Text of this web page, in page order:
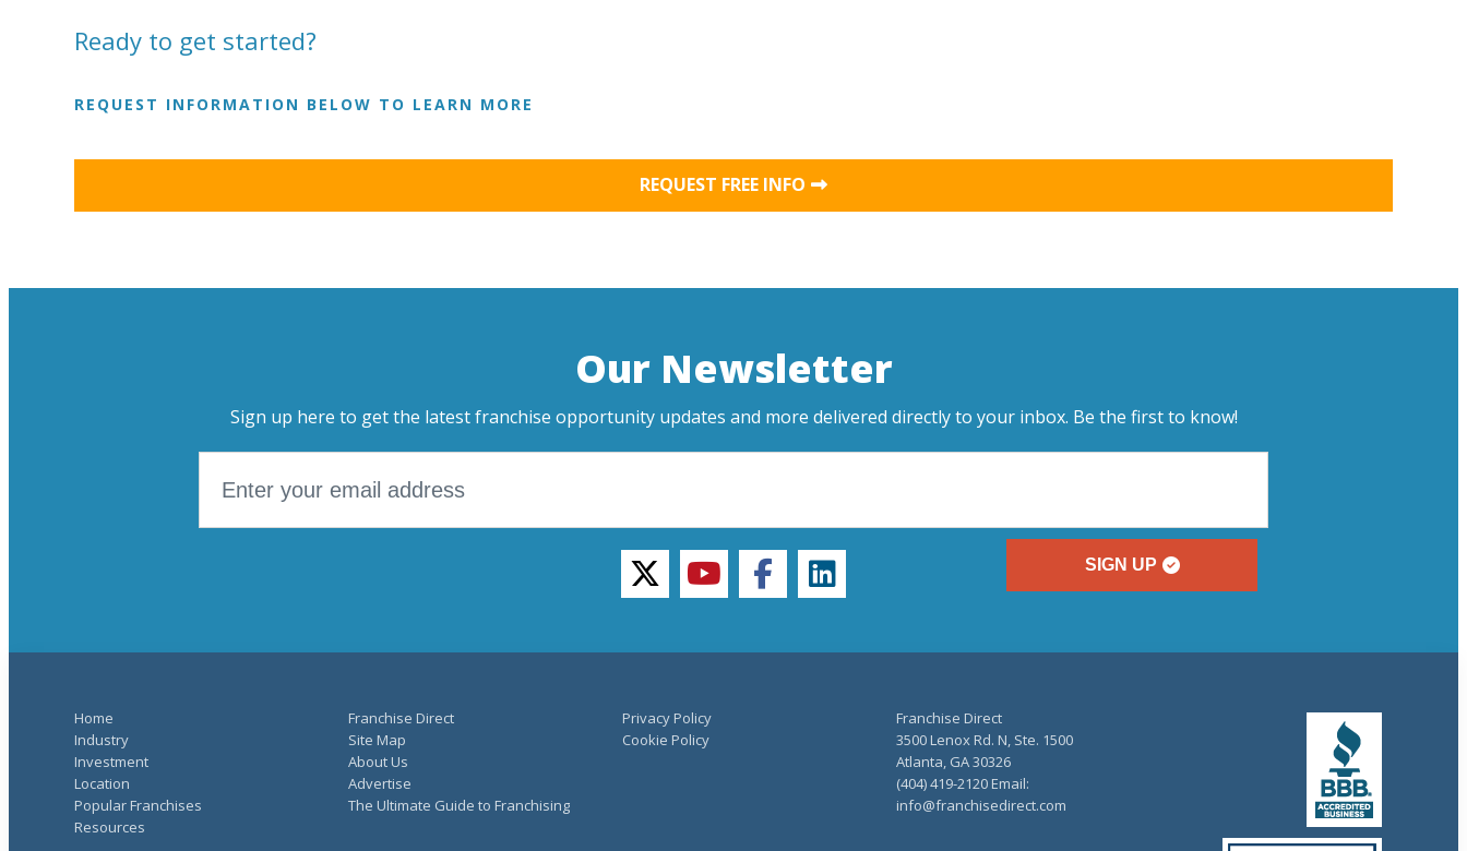
Ready to get started?
REQUEST INFORMATION BELOW TO LEARN MORE
REQUEST FREE INFO
Our Newsletter
Sign up here to get the latest franchise opportunity updates and more delivered directly to your inbox. Be the first to know!
SIGN UP
twitteryoutubefacebooklinkedin
Home
Industry
Investment
Location
Popular Franchises
Resources
Franchise Direct
Site Map
About Us
Advertise
The Ultimate Guide to Franchising
Privacy Policy
Cookie Policy
Franchise Direct
3500 Lenox Rd. N, Ste. 1500
Atlanta, GA 30326
(404) 419-2120 Email:
info@franchisedirect.com